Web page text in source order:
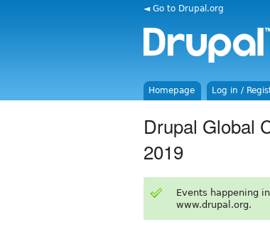
◄ Go to Drupal.org
Homepage Log in /
Drupal Global
2019
Events happening
www.drupal.org.